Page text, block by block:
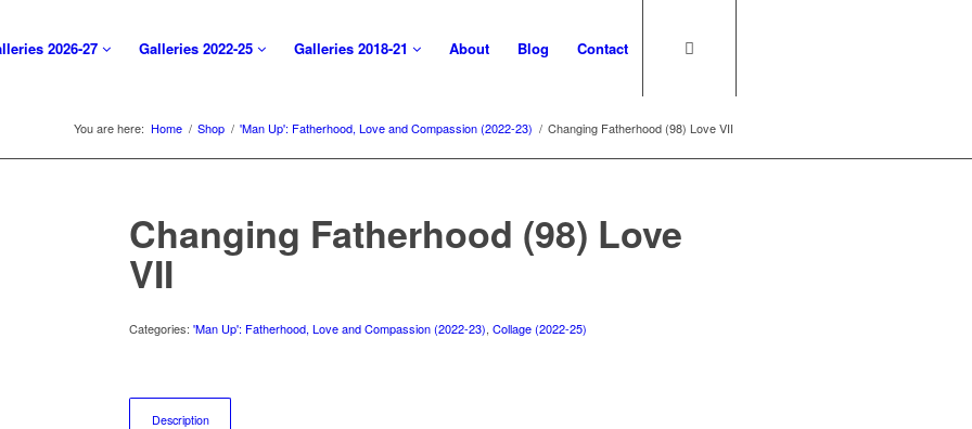
2026-27 Galleries 2022-25 Galleries 2018-21 About Blog Contact
You are here: Home / Shop / 'Man Up': Fatherhood, Love and Compassion (2022-23) / Changing Fatherhood (98) Love VII
Changing Fatherhood (98) Love
VII
Categories:'Man Up': Fatherhood, Love and Compassion (2022-23),Collage (2022-25)
Description